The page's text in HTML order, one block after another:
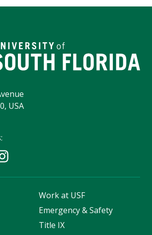
USA
Work at USF
Emergency & Safety
Title IX